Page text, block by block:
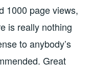
1000 page views,
is really nothing
to anybody’s
Great